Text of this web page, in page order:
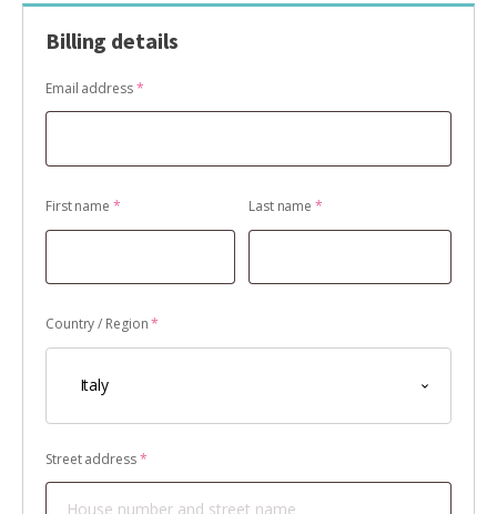
Billing details
Email address*
First name * Last name*
Country / Region*
Italy
Street address*